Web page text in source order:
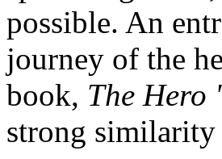
possible. An
journey of the
book, The Hero
strong